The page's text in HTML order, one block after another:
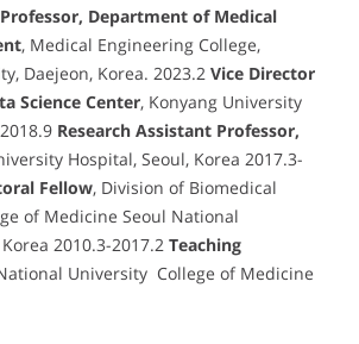
Department of Medical
, Medical Engineering College,
Daejeon, Korea. 2023.2 Vice Director
Science Center, Konyang University
Research Assistant Professor,
Hospital, Seoul, Korea 2017.3-
Fellow, Division of Biomedical
of Medicine Seoul National
2010.3-2017.2 Teaching
University College of Medicine